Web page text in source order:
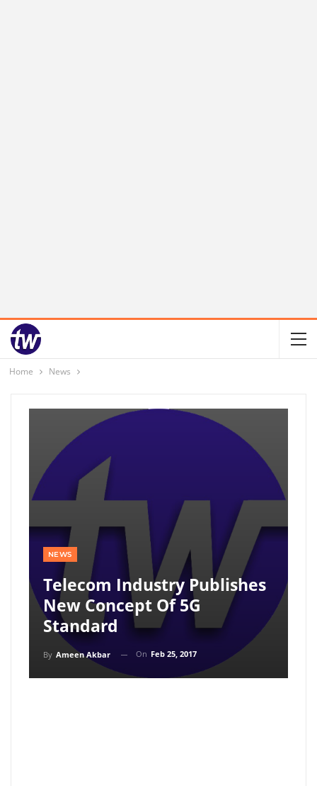
Home News
NEWS
Telecom Industry Publishes
New Concept Of 5G
Standard
By Ameen Akbar On Feb 25, 2017